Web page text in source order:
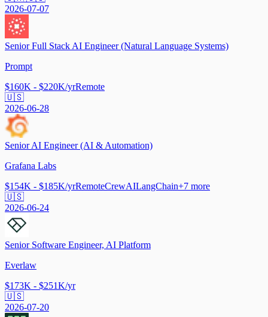
2026-07-07
Senior Full Stack AI Engineer (Natural Language Systems)
Prompt
$160K - $220K/yrRemote
🇺🇸
2026-06-28
Senior AI Engineer (AI & Automation)
Grafana Labs
$154K - $185K/yrRemoteCrewAILangChain+7 more
🇺🇸
2026-06-24
Senior Software Engineer, AI Platform
Everlaw
$173K - $251K/yr
🇺🇸
2026-07-20